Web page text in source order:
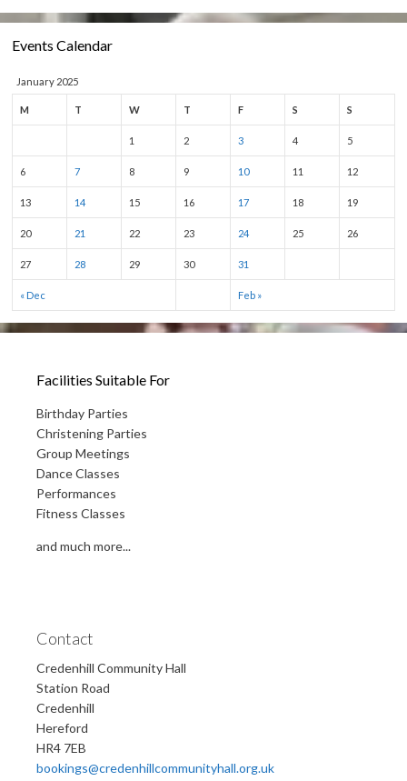
Events Calendar
January 2025
M T W T F S S
1 2 3 4 5
6 7 8 9 10 11 12
13 14 15 16 17 18 19
20 21 22 23 24 25 26
27 28 29 30 31
« Dec Feb »
Facilities Suitable For
Birthday Parties
Christening Parties
Group Meetings
Dance Classes
Performances
Fitness Classes
and much more...
Contact
Credenhill Community Hall
Station Road
Credenhill
Hereford
HR4 7EB
bookings@credenhillcommunityhall.org.uk